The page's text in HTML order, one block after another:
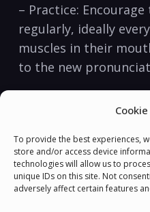
To provide the best experiences,
store and/or access device
technologies will allow us to
unique IDs on this site. Not
adversely affect certain features
– Practice:
regularly, ideally
muscles⁣ in their
to the new
other essential skills⁤
succeed in English.